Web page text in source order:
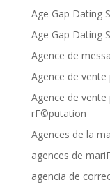
Age Gap Dating
Age Gap Dating
Agence de
Agence de
Agence de
rГ©putation
Agences de la
agences de
agencia de